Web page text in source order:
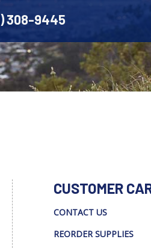
308-9445
CUSTOMER
CONTACT US
REORDER SUPPLIES